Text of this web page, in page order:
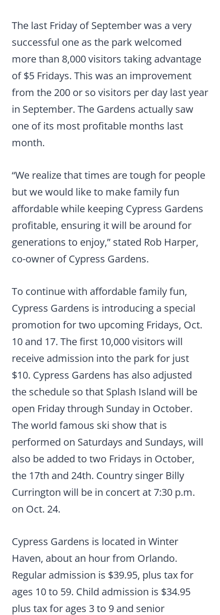
The last Friday of September was a very
successful one as the park welcomed
more than 8,000 visitors taking advantage
of $5 Fridays. This was an improvement
from the 200 or so visitors per day last year
in September. The Gardens actually saw
one of its most profitable months last
month.
“We realize that times are tough for people
but we would like to make family fun
affordable while keeping Cypress Gardens
profitable, ensuring it will be around for
generations to enjoy,” stated Rob Harper,
co-owner of Cypress Gardens.
To continue with affordable family fun,
Cypress Gardens is introducing a special
promotion for two upcoming Fridays, Oct.
10 and 17. The first 10,000 visitors will
receive admission into the park for just
$10. Cypress Gardens has also adjusted
the schedule so that Splash Island will be
open Friday through Sunday in October.
The world famous ski show that is
performed on Saturdays and Sundays, will
also be added to two Fridays in October,
the 17th and 24th. Country singer Billy
Currington will be in concert at 7:30 p.m.
on Oct. 24.
Cypress Gardens is located in Winter
Haven, about an hour from Orlando.
Regular admission is $39.95, plus tax for
ages 10 to 59. Child admission is $34.95
plus tax for ages 3 to 9 and senior